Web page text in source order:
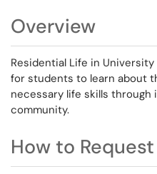
Overview
Residential Life in
for students to learn about
necessary life skills
community.
How to